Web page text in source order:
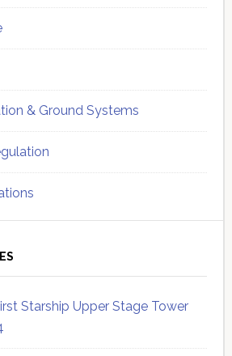
& Ground Systems
Starship Upper Stage Tower